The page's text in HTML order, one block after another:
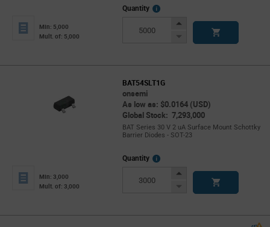
Min: 5,000
Mult. of: 5,000
Quantity
More
Increase
Decrease
BAT54SLT1G
onsemi
As low as: $0.0164 (USD)
Global Stock: 7,293,000
BAT Series 30 V 2 uA Surface Mount Schottky
Barrier Diodes - SOT-23
Min: 3,000
Mult. of: 3,000
Quantity
More
Increase
Decrease